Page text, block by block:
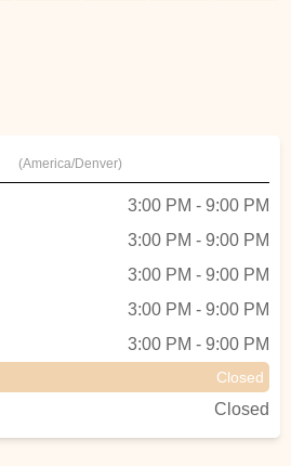
welcoming. We’d love to take
(America/Denver)
3:00 PM - 9:00 PM
3:00 PM - 9:00 PM
3:00 PM - 9:00 PM
3:00 PM - 9:00 PM
3:00 PM - 9:00 PM
Closed
Closed